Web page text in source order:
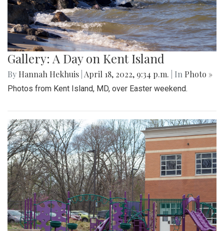
Gallery: A Day on Kent Island
By Hannah Hekhuis April 18, 2022, 9:34 p.m. | In Photo »
Photos from Kent Island, MD, over Easter weekend.